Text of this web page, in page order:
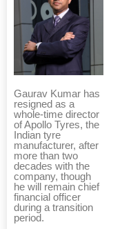
Gaurav Kumar has
resigned as a
whole-time director
of Apollo Tyres, the
Indian tyre
manufacturer, after
more than two
decades with the
company, though
he will remain chief
financial officer
during a transition
period.